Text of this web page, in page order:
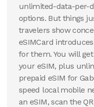
unlimited-data-per-
options. But things
travelers show
eSIMCard introduces
for them. You will
your eSIM, plus
prepaid eSIM for
speed local mobile
an eSIM, scan the